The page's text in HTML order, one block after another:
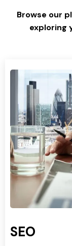
Browse our
exploring
SEO